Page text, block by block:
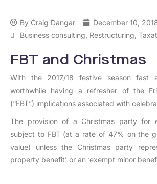
By Craig Dangar
December 10,
Business consulting Restructuring
FBT and Christmas
With the 2017/18 festive season fast
worthwhile having a refresher of the
(“FBT”) implications associated with
The provision of a Christmas party for
subject to FBT (at a rate of 47% on the
value) unless the Christmas party
property benefit’ or an ‘exempt minor